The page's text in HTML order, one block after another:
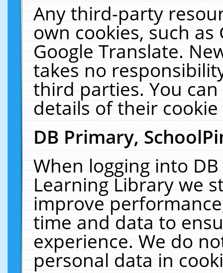
Any third-party
own cookies, such
Google Translate.
takes no
third parties. You
details of their
DB Primary,
When logging into
Learning Library we
improve
time and data to
experience. We do
personal data in